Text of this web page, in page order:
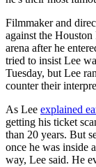
Filmmaker and
against the
arena after he
tried to insist Lee
Tuesday, but Lee
counter their
As Lee explained
getting his ticket
than 20 years. But
once he was inside
way, Lee said. He